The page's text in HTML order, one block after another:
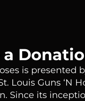
a
is presented
Louis Guns ‘N
Since its